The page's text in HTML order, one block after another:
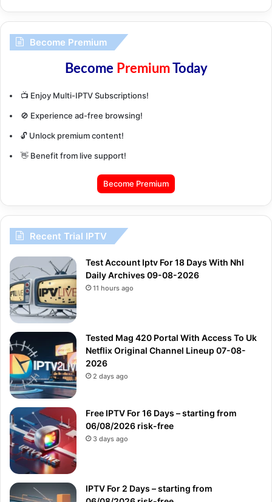
Become Premium
Become PremiumToday
📺 Enjoy Multi-IPTV Subscriptions!
🚫 Experience ad-free browsing!
🔓 Unlock premium content!
👋 Benefit from live support!
Become Premium
Recent Trial IPTV
Test Account Iptv For 18 Days With Nhl
Daily Archives 09-08-2026
11 hours ago
Tested Mag 420 Portal With Access To Uk
Netflix Original Channel Lineup 07-08-
2026
2 days ago
Free IPTV For 16 Days – starting from
06/08/2026 risk-free
3 days ago
IPTV For 2 Days – starting from